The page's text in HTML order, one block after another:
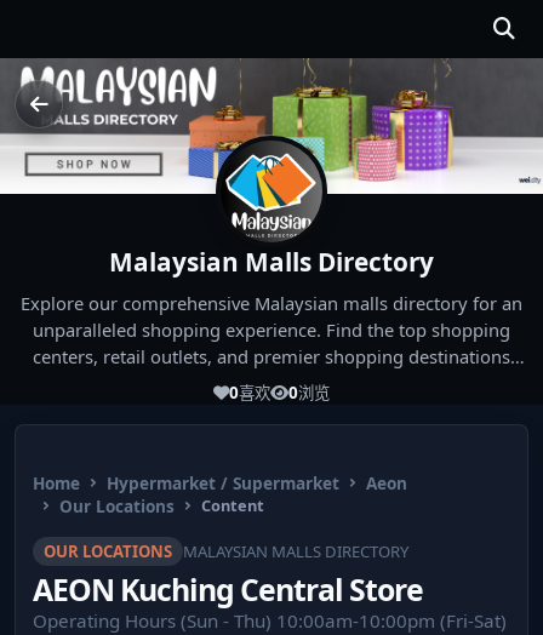
Malaysian Malls Directory
Explore our comprehensive Malaysian malls directory for an
unparalleled shopping experience. Find the top shopping
centers, retail outlets, and premier shopping destinations
across Malaysia. Whether you're looking for the best malls
experiences!
0喜欢 0浏览
Home Hypermarket / Supermarket
Aeon
Our Locations
Content
OUR LOCATIONS MALAYSIAN MALLS DIRECTORY
AEON Kuching Central Store
Operating Hours (Sun - Thu) 10:00am-10:00pm (Fri-Sat)